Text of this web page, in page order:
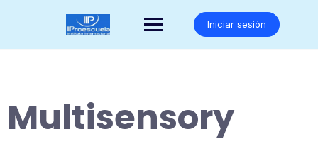
Iniciar sesión
Multisensory